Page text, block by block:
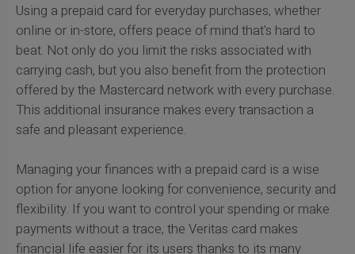
Using a prepaid card for everyday purchases, whether
online or in-store, offers peace of mind that's hard to
beat. Not only do you limit the risks associated with
carrying cash, but you also benefit from the protection
offered by the Mastercard network with every purchase.
This additional insurance makes every transaction a
safe and pleasant experience.
Managing your finances with a prepaid card is a wise
option for anyone looking for convenience, security and
flexibility. If you want to control your spending or make
payments without a trace, the Veritas card makes
financial life easier for its users thanks to its many